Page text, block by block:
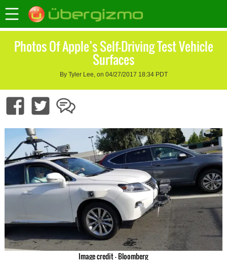
Photos Of Apple’s Self-Driving Test Vehicle
Surfaces
By Tyler Lee, on 04/27/2017 18:34 PDT
Image credit – Bloomberg